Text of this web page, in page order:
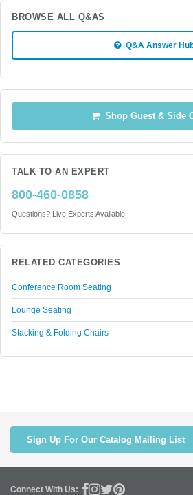
BROWSE ALL Q&AS
Q&A Answer
Shop Guest & Side
TALK TO AN EXPERT
800-460-0858
Questions? Live Experts Available
RELATED CATEGORIES
Conference Room Seating
Lounge Seating
Stacking & Folding Chairs
Sign Up For Our Catalog Mailing List
Connect With Us: